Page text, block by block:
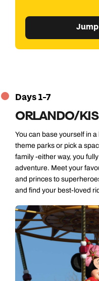
Days 1-7
ORLANDO/
You can base yourself in
theme parks or pick a
family -either way, you
adventure. Meet your
and princes to
and find your best-loved